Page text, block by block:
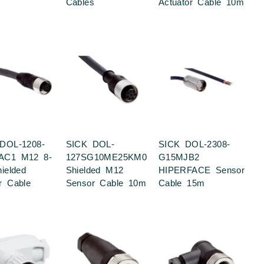
1208-
M12 8-
Cable
SICK DOL-
127SG10ME25KM0
Shielded M12
Sensor Cable 10m
SICK DOL-2308-
G15MJB2
HIPERFACE Sensor
Cable 15m